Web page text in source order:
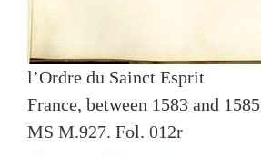
l’Ordre du Sainct Esprit
France, between 1583 and 1585
MS M.927. Fol. 012r